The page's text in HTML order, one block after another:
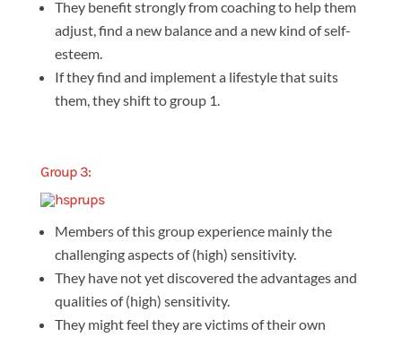
They benefit strongly from coaching to help them
adjust, find a new balance and a new kind of self-
esteem.
If they find and implement a lifestyle that suits
them, they shift to group 1.
Group 3:
Members of this group experience mainly the
challenging aspects of (high) sensitivity.
They have not yet discovered the advantages and
qualities of (high) sensitivity.
They might feel they are victims of their own